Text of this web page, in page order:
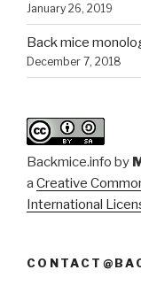
January 26, 2019
Back mice
December 7, 2018
Backmice.info by
a Creative
International